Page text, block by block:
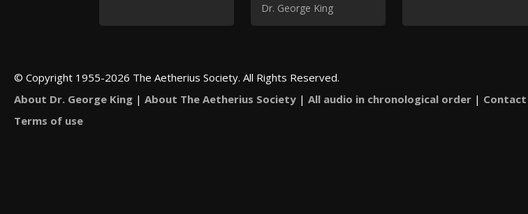
Dr. George King
© Copyright 1955-2026 The Aetherius Society. All Rights Reserved.
About Dr. George King | About The Aetherius Society | All audio in chronological order | Contact
Terms of use